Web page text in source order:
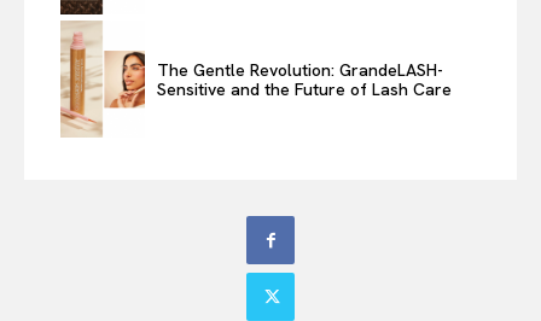
The Gentle Revolution: GrandeLASH-
Sensitive and the Future of Lash Care